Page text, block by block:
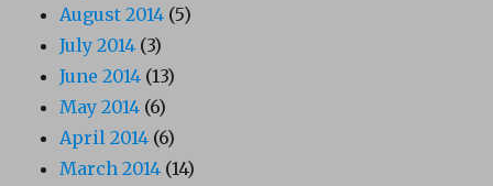
August 2014 (5)
July 2014 (3)
June 2014 (13)
May 2014 (6)
April 2014 (6)
March 2014 (14)